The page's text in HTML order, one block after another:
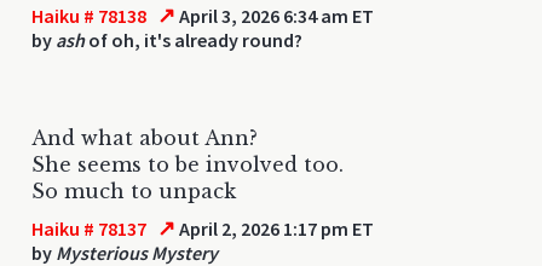
Haiku # 78138 ↗ April 3, 2026 6:34 am ET
by ashof oh, it's already round?
And what about Ann?
She seems to be involved too.
So much to unpack
Haiku # 78137 ↗ April 2, 2026 1:17 pm ET
by Mysterious Mystery